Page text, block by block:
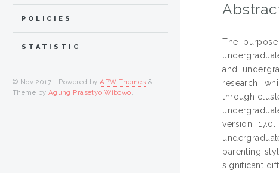
The
and
research,
through
version
parenting
significant
POLICIES
STATISTIC
© Nov 2017 - Powered byAPW Themes &
Theme by Agung Prasetyo Wibowo.